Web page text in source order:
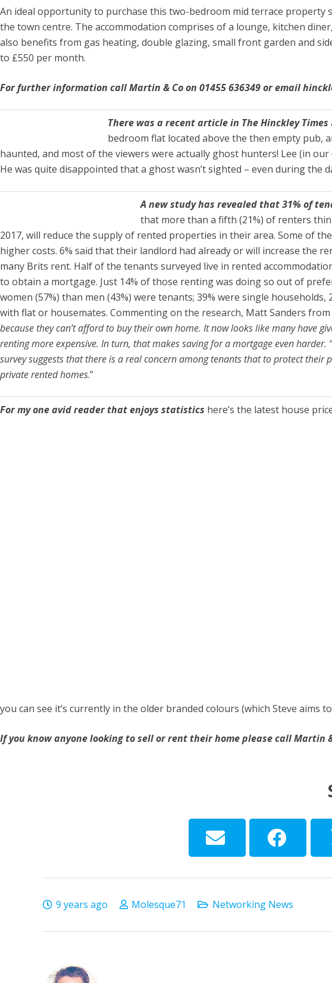
An ideal opportunity to purchase this two-bedroom mid terrace property
the town centre. The accommodation comprises of a lounge, kitchen
also benefits from gas heating, double glazing, small front garden and
to £550 per month.
For further information call Martin & Co on 01455 636349 or email
There was a recent article in The Hinckley Times
bedroom flat located above the then empty pub,
haunted, and most of the viewers were actually ghost hunters! Lee (in
He was quite disappointed that a ghost wasn’t sighted – even during
A new study has revealed that 31% of
that more than a fifth (21%) of renters
2017, will reduce the supply of rented properties in their area. Some of
higher costs. 6% said that their landlord had already or will increase the
many Brits rent. Half of the tenants surveyed live in rented
to obtain a mortgage. Just 14% of those renting was doing so out of
women (57%) than men (43%) were tenants; 39% were single
with flat or housemates. Commenting on the research, Matt Sanders
because they can’t afford to buy their own home. It now looks like many have
renting more expensive. In turn, that makes saving for a mortgage even
survey suggests that there is a real concern among tenants that to protect
private rented homes.”
For my one avid reader that enjoys statistics here’s the latest house
you can see it’s currently in the older branded colours (which Steve
If you know anyone looking to sell or rent their home please call Martin &
9 years ago Molesque71 Networking News